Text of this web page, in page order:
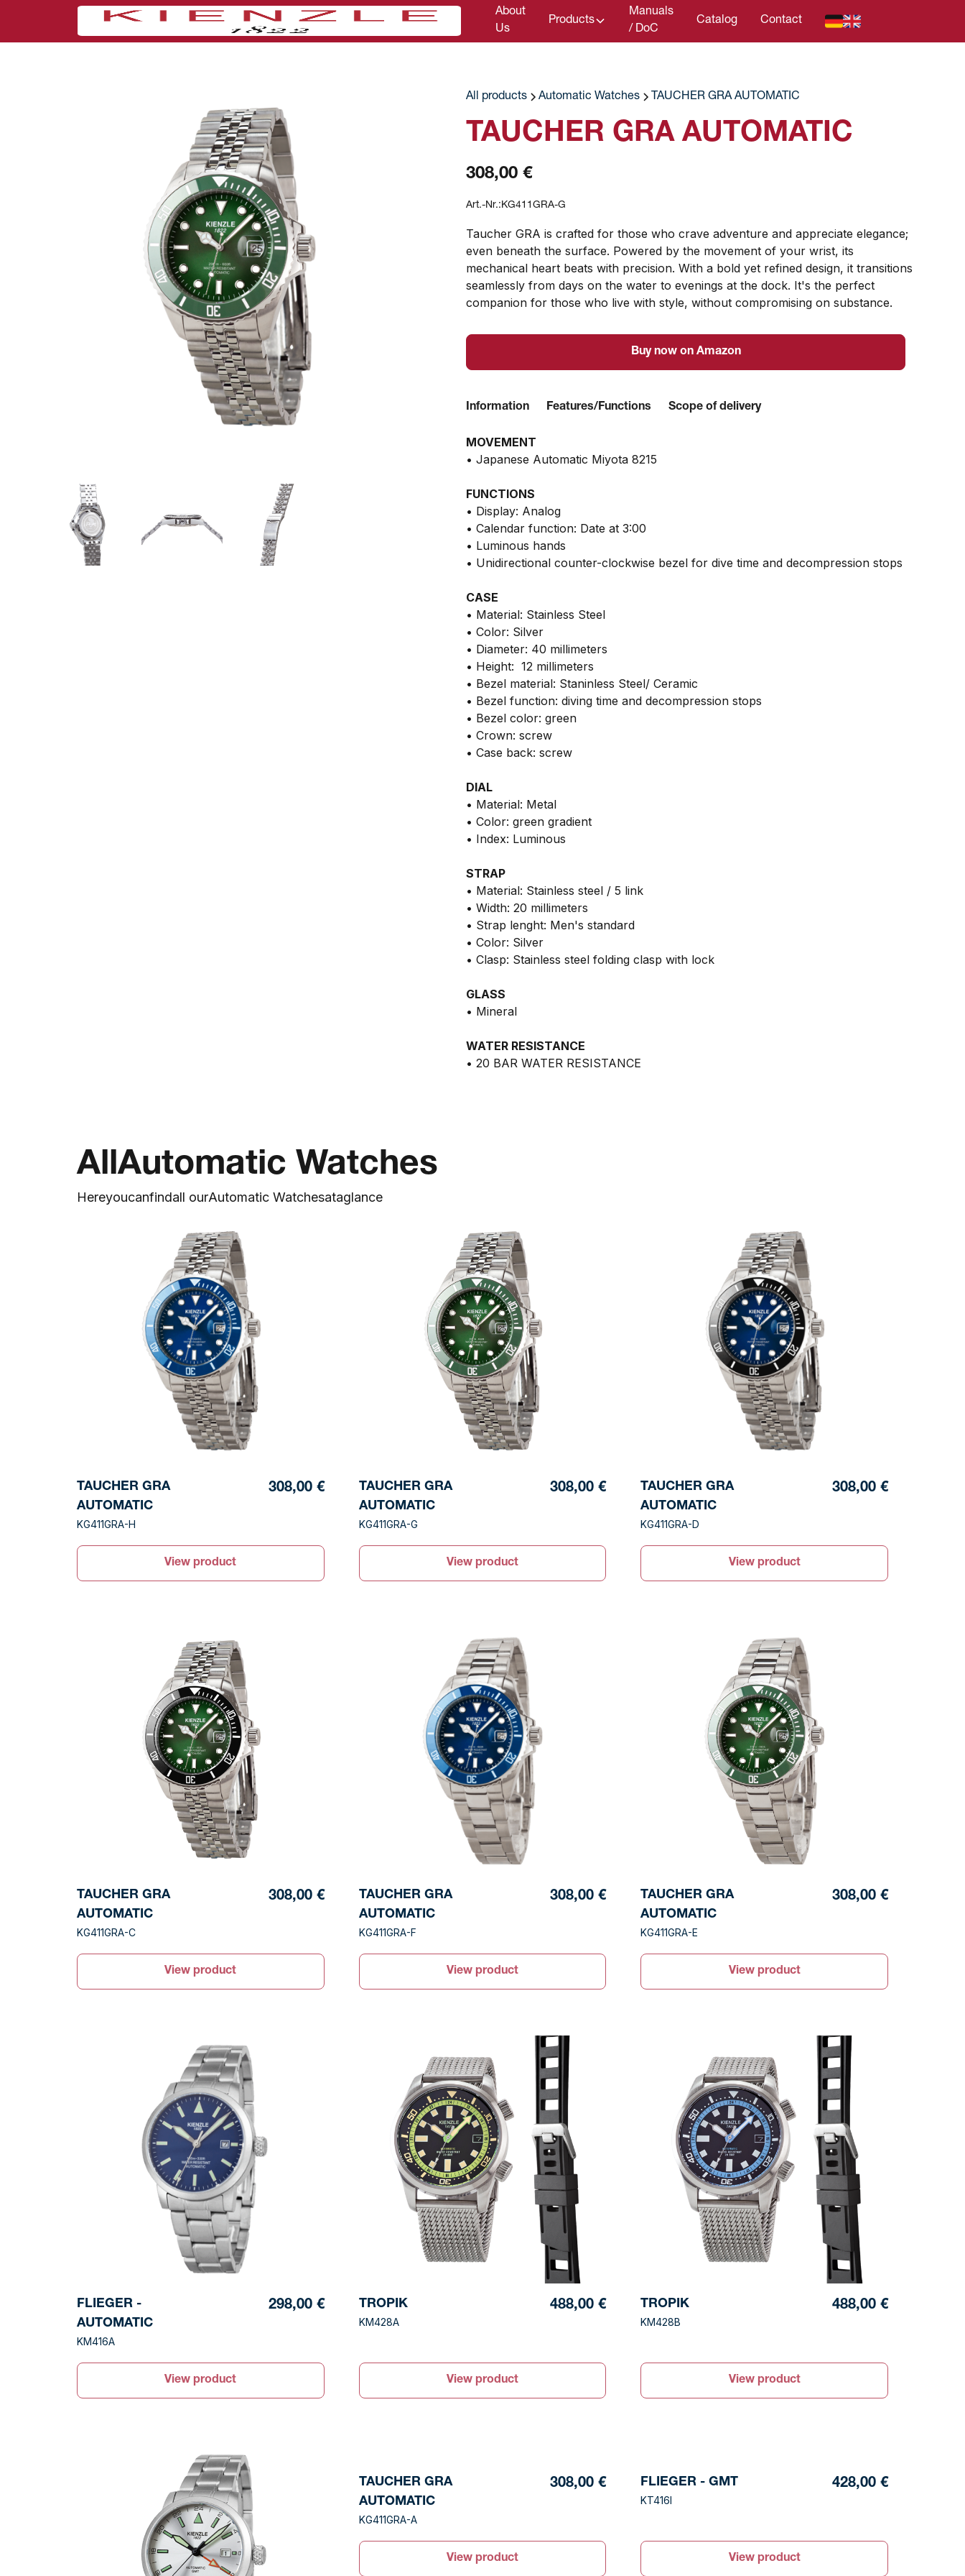
About
Us
Products
Manuals
/ DoC
Catalog Contact
All products Automatic Watches TAUCHER GRA AUTOMATIC
TAUCHER GRA AUTOMATIC
308,00 €
Art.-Nr.:KG411GRA-G
Taucher GRA is crafted for those who crave adventure and appreciate elegance;
even beneath the surface. Powered by the movement of your wrist, its
mechanical heart beats with precision. With a bold yet refined design, it transitions
seamlessly from days on the water to evenings at the dock. It's the perfect
companion for those who live with style, without compromising on substance.
Buy now on Amazon
Information Features/Functions Scope of delivery
MOVEMENT
• Japanese Automatic Miyota 8215
FUNCTIONS
• Display: Analog
• Calendar function: Date at 3:00
• Luminous hands
• Unidirectional counter-clockwise bezel for dive time and decompression stops
CASE
• Material: Stainless Steel
• Color: Silver
• Diameter: 40 millimeters
• Height: 12 millimeters
• Bezel material: Staninless Steel/ Ceramic
• Bezel function: diving time and decompression stops
• Bezel color: green
• Crown: screw
• Case back: screw
DIAL
• Material: Metal
• Color: green gradient
• Index: Luminous
STRAP
• Material: Stainless steel / 5 link
• Width: 20 millimeters
• Strap lenght: Men's standard
• Color: Silver
• Clasp: Stainless steel folding clasp with lock
GLASS
• Mineral
WATER RESISTANCE
• 20 BAR WATER RESISTANCE
AllAutomatic Watches
Hereyoucanfindall ourAutomatic Watchesataglance
TAUCHER GRA
AUTOMATIC
KG411GRA-H
308,00 €
View product
TAUCHER GRA
AUTOMATIC
KG411GRA-G
308,00 €
View product
TAUCHER GRA
AUTOMATIC
KG411GRA-D
308,00 €
View product
TAUCHER GRA
AUTOMATIC
KG411GRA-C
308,00 €
View product
TAUCHER GRA
AUTOMATIC
KG411GRA-F
308,00 €
View product
TAUCHER GRA
AUTOMATIC
KG411GRA-E
308,00 €
View product
FLIEGER -
AUTOMATIC
KM416A
298,00 €
View product
TROPIK
KM428A
488,00 €
View product
TROPIK
KM428B
488,00 €
View product
TAUCHER GRA
AUTOMATIC
KG411GRA-A
308,00 €
View product
FLIEGER - GMT
KT416I
428,00 €
View product